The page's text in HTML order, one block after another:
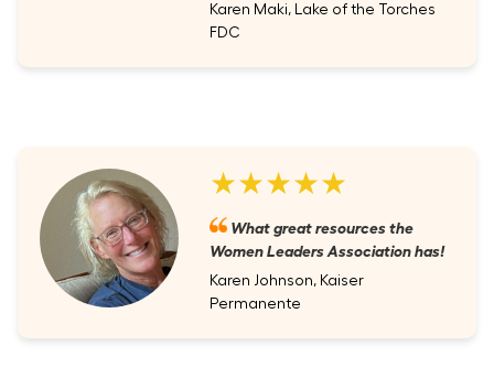
Karen Maki, Lake of the Torches
FDC
★★★★★
What great resources the
Women Leaders Association has!
Karen Johnson, Kaiser
Permanente